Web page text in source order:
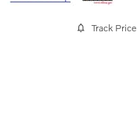
Track Price